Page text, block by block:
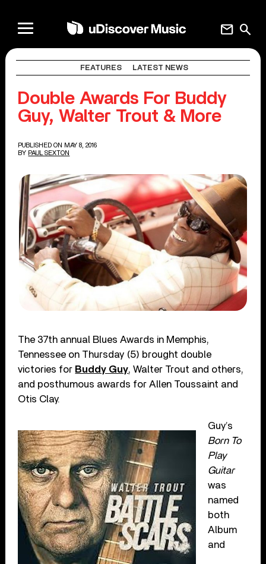
search
mail
FEATURES LATEST NEWS
Double Awards For Buddy
Guy, Walter Trout & More
PUBLISHED ON MAY 8, 2016
BY PAUL SEXTON
The 37th annual Blues Awards in Memphis,
Tennessee on Thursday (5) brought double
victories for Buddy Guy, Walter Trout and others,
and posthumous awards for Allen Toussaint and
Otis Clay.
Guy’s
Born To
Play
Guitar
was
named
both
Album
and